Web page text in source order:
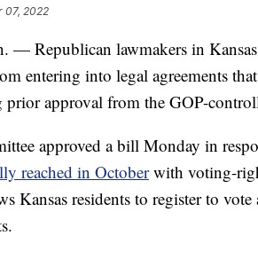
07, 2022
— Republican lawmakers in Kansas
entering into legal agreements
approval from the GOP-
approved a bill Monday in
reached in Octoberwith voting-
Kansas residents to register to